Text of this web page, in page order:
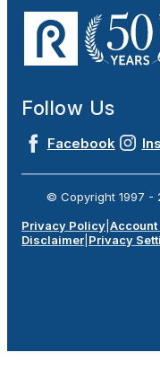
Follow Us
Facebook
© Copyright 1997 -
Privacy Policy Account
Disclaimer Privacy